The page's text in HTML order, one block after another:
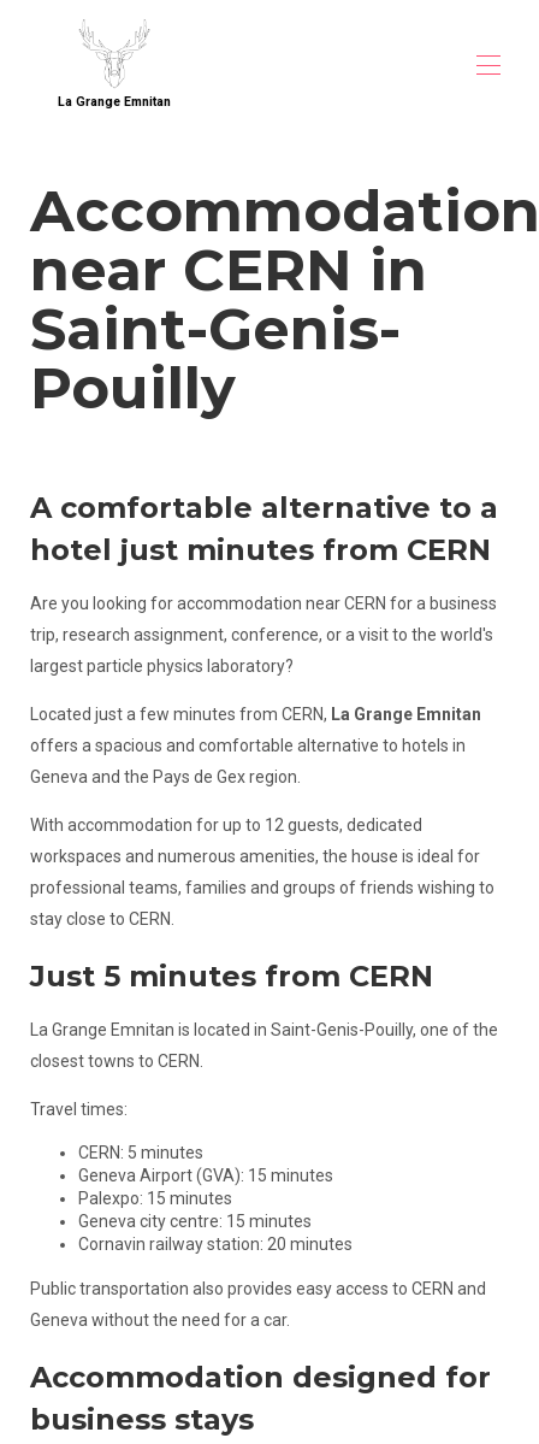
La Grange Emnitan
Overview
Map
Gallery
Direct Booking
Rates
Availability
Contact
Guest Reviews
Accommodation near CERN
Accommodation near CERN (1)
Accommodation
near CERN in
Saint-Genis-
Pouilly
A comfortable alternative to a
hotel just minutes from CERN
Are you looking for accommodation near CERN for a business
trip, research assignment, conference, or a visit to the world's
largest particle physics laboratory?
Located just a few minutes from CERN, La Grange Emnitan
offers a spacious and comfortable alternative to hotels in
Geneva and the Pays de Gex region.
With accommodation for up to 12 guests, dedicated
workspaces and numerous amenities, the house is ideal for
professional teams, families and groups of friends wishing to
stay close to CERN.
Just 5 minutes from CERN
La Grange Emnitan is located in Saint-Genis-Pouilly, one of the
closest towns to CERN.
Travel times:
CERN: 5 minutes
Geneva Airport (GVA): 15 minutes
Palexpo: 15 minutes
Geneva city centre: 15 minutes
Cornavin railway station: 20 minutes
Public transportation also provides easy access to CERN and
Geneva without the need for a car.
Accommodation designed for
business stays